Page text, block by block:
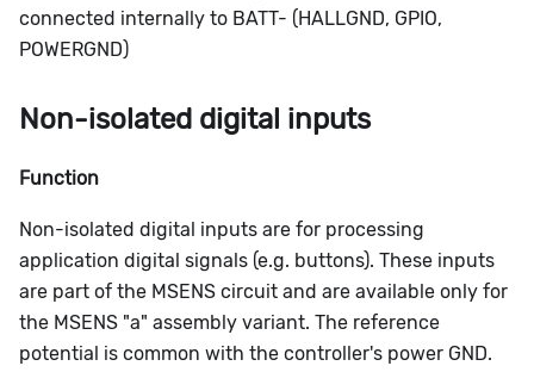
connected internally to BATT- (HALLGND, GPIO,
POWERGND)
Non-isolated digital inputs
Function
Non-isolated digital inputs are for processing
application digital signals (e.g. buttons). These inputs
are part of the MSENS circuit and are available only for
the MSENS "a" assembly variant. The reference
potential is common with the controller's power GND.